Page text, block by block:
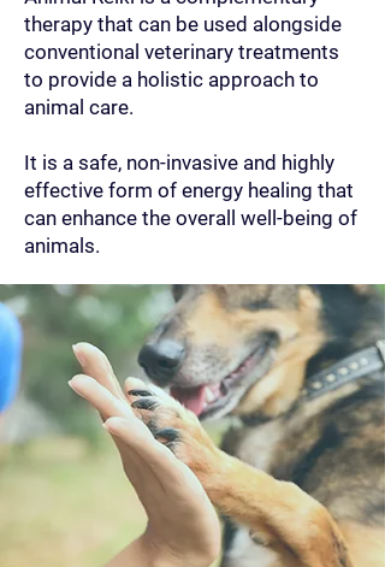
therapy that can be used alongside
conventional veterinary treatments
to provide a holistic approach to
animal care.
It is a safe, non-invasive and highly
effective form of energy healing that
can enhance the overall well-being of
animals.